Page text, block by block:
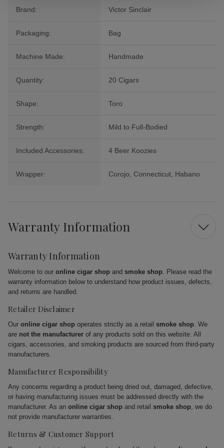
Brand: Victor Sinclair
Packaging: Bag
Machine Made: Handmade
Quantity: 20 Cigars
Shape: Toro
Strength: Mild to Full-Bodied
Included Accessories: 4 Beer Koozies
Wrapper: Corojo, Connecticut, Habano
Warranty Information
Warranty Information
Welcome to our online cigar shop and smoke shop. Please read the
warranty information below to understand how product issues, defects,
and returns are handled.
Retailer Disclaimer
Our online cigar shop operates strictly as a retail smoke shop. We
are not the manufacturer of any products sold on this website. All
cigars, accessories, and smoking products are sourced from third-party
manufacturers.
Manufacturer Responsibility
Any concerns regarding a product being dried out, damaged, defective,
or having manufacturing issues must be addressed directly with the
manufacturer. As an online cigar shop and retail smoke shop, we do
not provide manufacturer warranties.
Returns & Customer Support